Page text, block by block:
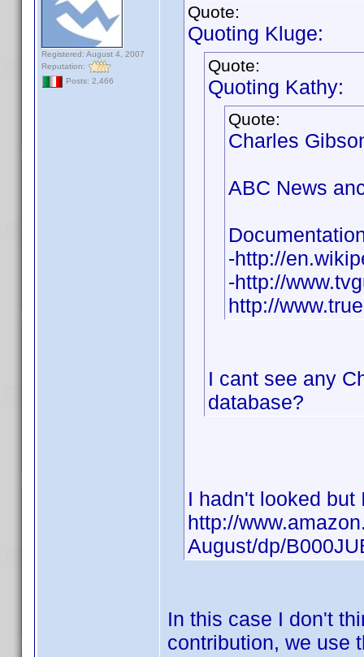
Registered: August 4, 2007
Reputation:
Posts: 2,466
Quote:
Quoting Kluge:
Quote:
Quoting Kathy:
Quote:
Charles
ABC News
-http://
-http://
http://
I cant see any
database?
I hadn't looked
http://
August/dp/
In this case I don't
contribution, we use